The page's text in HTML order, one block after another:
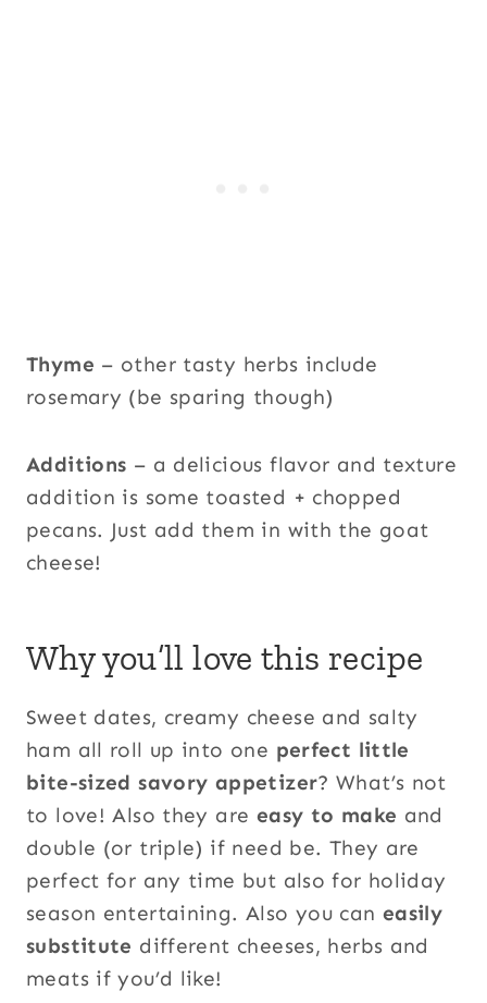
Thyme – other tasty herbs include
rosemary (be sparing though)
Additions – a delicious flavor and texture
addition is some toasted + chopped
pecans. Just add them in with the goat
cheese!
Why you’ll love this recipe
Sweet dates, creamy cheese and salty
ham all roll up into one perfect little
bite-sized savory appetizer? What’s not
to love! Also they are easy to make and
double (or triple) if need be. They are
perfect for any time but also for holiday
season entertaining. Also you can easily
substitute different cheeses, herbs and
meats if you’d like!